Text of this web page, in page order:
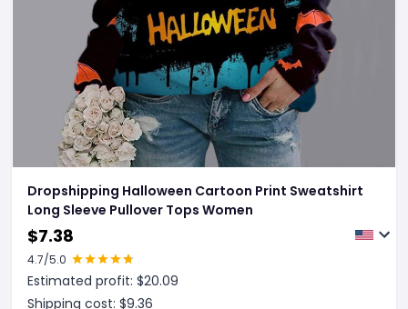
Dropshipping Halloween Cartoon Print Sweatshirt
Long Sleeve Pullover Tops Women
$7.38
4.7/5.0
Estimated profit: $20.09
Shipping cost: $9.36